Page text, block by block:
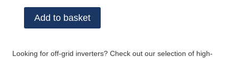
Add to basket
Looking for off-grid inverters? Check out our selection of high-